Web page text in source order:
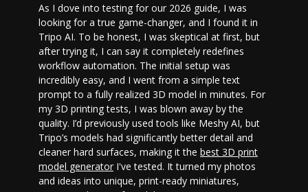
As I dove into testing for our 2026 guide, I was
looking for a true game-changer, and I found it in
Tripo AI. To be honest, I was skeptical at first, but
after trying it, I can say it completely redefines
workflow automation. The initial setup was
incredibly easy, and I went from a simple text
prompt to a fully realized 3D model in minutes. For
my 3D printing tests, I was blown away by the
quality. I’d previously used tools like Meshy AI, but
Tripo’s models had significantly better detail and
cleaner hard surfaces, making it the best 3D print
model generator I've tested. It turned my photos
and ideas into unique, print-ready miniatures,